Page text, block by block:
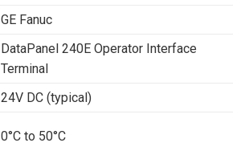
GE Fanuc
DataPanel 240E Operator Interface
Terminal
24V DC (typical)
0°C to 50°C